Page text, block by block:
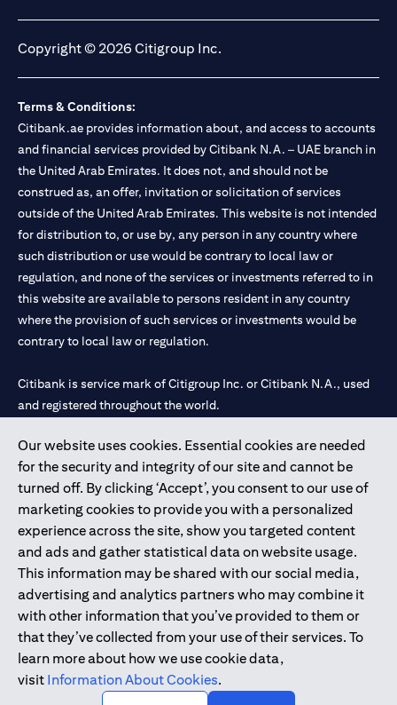
Our website uses cookies. Essential cookies are needed
for the security and integrity of our site and cannot be
turned off. By clicking ‘Accept’, you consent to our use of
marketing cookies to provide you with a personalized
experience across the site, show you targeted content
and ads and gather statistical data on website usage.
This information may be shared with our social media,
advertising and analytics partners who may combine it
with other information that you’ve provided to them or
that they’ve collected from your use of their services. To
learn more about how we use cookie data,
visit Information About Cookies.
Copyright © 2026 Citigroup Inc.
Terms & Conditions:
Citibank.ae provides information about, and access to accounts
and financial services provided by Citibank N.A. – UAE branch in
the United Arab Emirates. It does not, and should not be
construed as, an offer, invitation or solicitation of services
outside of the United Arab Emirates. This website is not intended
for distribution to, or use by, any person in any country where
such distribution or use would be contrary to local law or
regulation, and none of the services or investments referred to in
this website are available to persons resident in any country
where the provision of such services or investments would be
contrary to local law or regulation.
Citibank is service mark of Citigroup Inc. or Citibank N.A., used
and registered throughout the world.
Citibank N.A. UAE is registered with Central Bank of UAE under
license numbers 202563 for Al Wasl Branch Dubai, 531989 for
Mall of the Emirates Branch Dubai, and CN-1002019 for Abu
Dhabi Branch. Tel: 04 311 4000.
Citibank N.A. - UAE Branch is licensed by the Central Bank of the
UAE as a branch of a foreign bank.
Citibank N.A. UAE is licensed with UAE Securities and
Commodities Authority (“SCA”) to undertake the financial
activity of A) Financial Consulting, Introduction and Promotion
under license number 20200000097 B) Trading Broker in
International Markets under license number 20200000198 C)
Portfolios Management under license number 20200000240 D)